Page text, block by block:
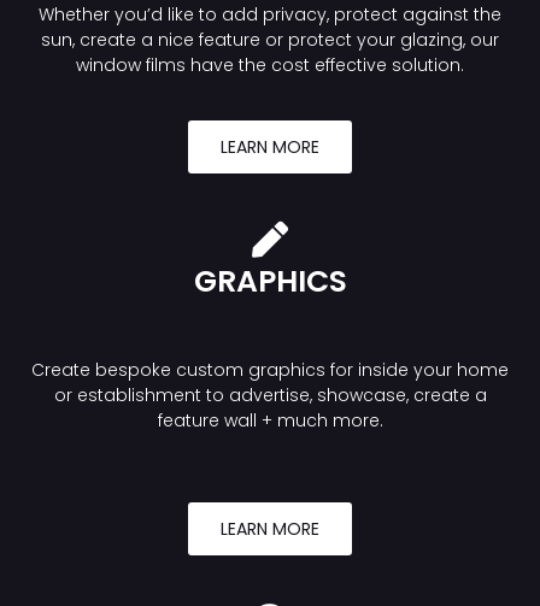
Whether you’d like to add privacy, protect against the
sun, create a nice feature or protect your glazing, our
window films have the cost effective solution.
LEARN MORE
GRAPHICS
Create bespoke custom graphics for inside your home
or establishment to advertise, showcase, create a
feature wall + much more.
LEARN MORE